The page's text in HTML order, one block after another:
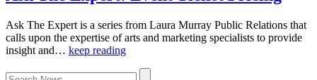
Ask The Expert is a series from Laura Murray Public Relations that
calls upon the expertise of arts and marketing specialists to provide
insight and… keep reading